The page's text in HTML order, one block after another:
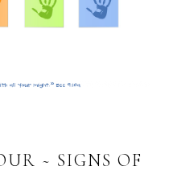
~ SIGNS OF